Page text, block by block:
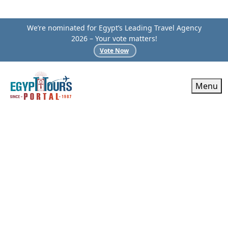
We’re nominated for Egypt’s Leading Travel Agency
2026 – Your vote matters!
Vote Now
Menu